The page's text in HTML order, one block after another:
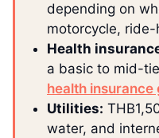
depending on
motorcycle,
Health
a basic to mid-
health insurance
Utilities:
water, and